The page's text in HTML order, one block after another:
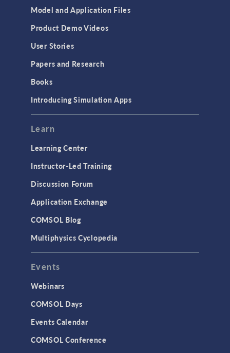
Model and Application Files
Product Demo Videos
User Stories
Papers and Research
Books
Introducing Simulation Apps
Learn
Learning Center
Instructor-Led Training
Discussion Forum
Application Exchange
COMSOL Blog
Multiphysics Cyclopedia
Events
Webinars
COMSOL Days
Events Calendar
COMSOL Conference